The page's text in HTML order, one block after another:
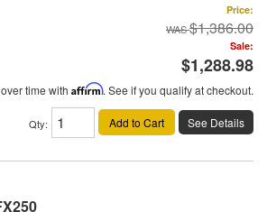
Price:
$1,386.00
Sale:
$1,288.98
time with Affirm. See if you qualify at checkout.
Qty: Add to Cart See Details